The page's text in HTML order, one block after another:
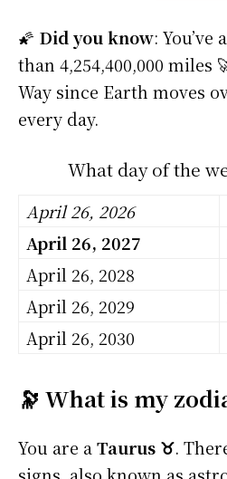
🌠 Did you know:
than 4,254,400,000
Way since Earth moves
every day.
What day of the
April 26, 2026
April 26, 2027
April 26, 2028
April 26, 2029
April 26, 2030
🔭 What is my
You are aTaurus ♉.